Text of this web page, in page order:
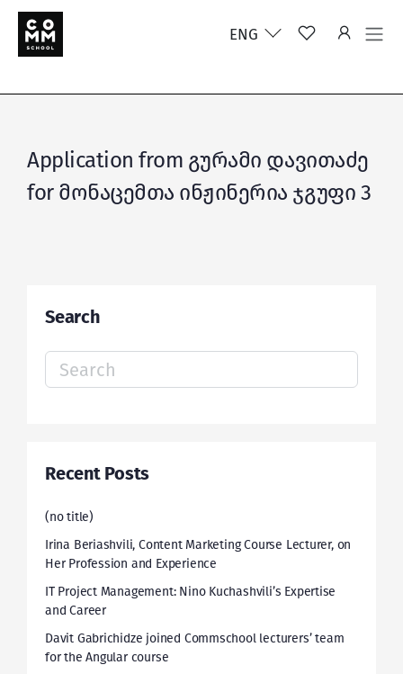
ENG
Application from გურამი დავითაძე
for მონაცემთა ინჟინერია ჯგუფი 3
Search
Search
for:
Recent Posts
(no title)
Irina Beriashvili, Content Marketing Course Lecturer, on
Her Profession and Experience
IT Project Management: Nino Kuchashvili’s Expertise
and Career
Davit Gabrichidze joined Commschool lecturers’ team
for the Angular course